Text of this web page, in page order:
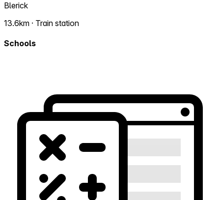
Blerick
13.6km · Train station
Schools